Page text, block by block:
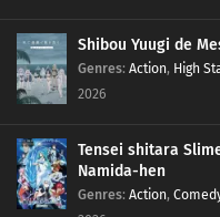
Shibou Yuugi de
Genres: Action, High
2026
Tensei shitara
Namida-hen
Genres: Action,